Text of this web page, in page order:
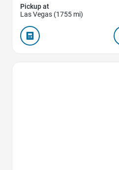
Pickup at
Las Vegas (1755 mi)